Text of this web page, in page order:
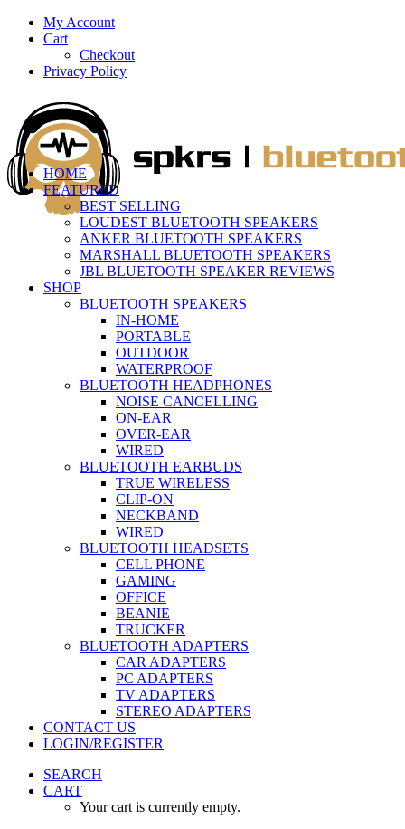
My Account
Cart
Checkout
Privacy Policy
HOME
FEATURED
BEST SELLING
LOUDEST BLUETOOTH SPEAKERS
ANKER BLUETOOTH SPEAKERS
MARSHALL BLUETOOTH SPEAKERS
JBL BLUETOOTH SPEAKER REVIEWS
SHOP
BLUETOOTH SPEAKERS
IN-HOME
PORTABLE
OUTDOOR
WATERPROOF
BLUETOOTH HEADPHONES
NOISE CANCELLING
ON-EAR
OVER-EAR
WIRED
BLUETOOTH EARBUDS
TRUE WIRELESS
CLIP-ON
NECKBAND
WIRED
BLUETOOTH HEADSETS
CELL PHONE
GAMING
OFFICE
BEANIE
TRUCKER
BLUETOOTH ADAPTERS
CAR ADAPTERS
PC ADAPTERS
TV ADAPTERS
STEREO ADAPTERS
CONTACT US
LOGIN/REGISTER
SEARCH
CART
Your cart is currently empty.